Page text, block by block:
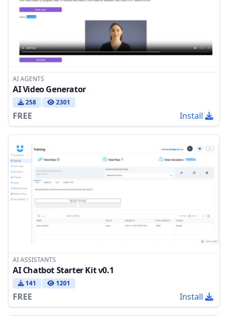
AI AGENTS
AI Video Generator
258 2301
FREE Install
AI ASSISTANTS
AI Chatbot Starter Kit v0.1
141 1201
FREE Install